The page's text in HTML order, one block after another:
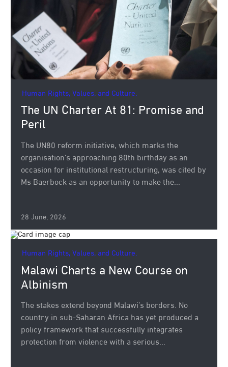
Human Rights, Values, and Culture.
The UN Charter At 81: Promise and
Peril
The UN80 reform initiative, which marks the
organisation’s approaching 80th birthday as an
occasion for institutional restructuring, was cited by
Ms Baerbock as an opportunity to make the...
28 June, 2026
Human Rights, Values, and Culture.
Malawi Charts a New Course on
Albinism
The stakes extend beyond Malawi’s borders. No
country in sub-Saharan Africa has yet produced a
policy framework that successfully integrates
protection from violence with a serious...